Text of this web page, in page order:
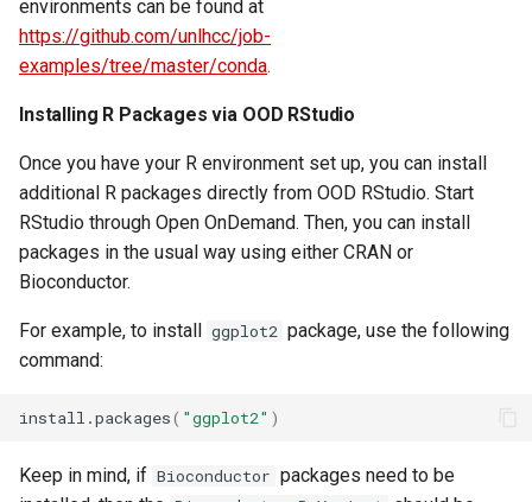
environments can be found at
https://github.com/unlhcc/job-
examples/tree/master/conda.
Installing R Packages via OOD RStudio
Once you have your R environment set up, you can install
additional R packages directly from OOD RStudio. Start
RStudio through Open OnDemand. Then, you can install
packages in the usual way using either CRAN or
Bioconductor.
For example, to install ggplot2 package, use the following
command:
install.packages( "ggplot2" )
Keep in mind, if Bioconductor packages need to be